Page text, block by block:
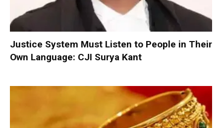
Justice System Must Listen to People in Their
Own Language: CJI Surya Kant